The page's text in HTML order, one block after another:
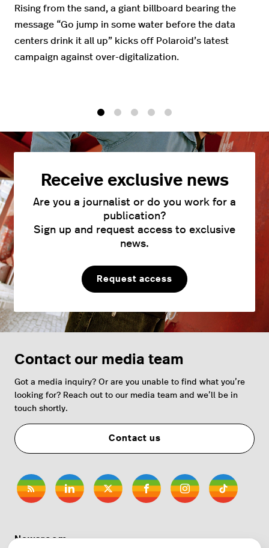
Rising from the sand, a giant billboard bearing the
message “Go jump in some water before the data
centers drink it all up” kicks off Polaroid’s latest
campaign against over-digitalization.
Receive exclusive news
Are you a journalist or do you work for a
publication?
Sign up and request access to exclusive
news.
Request access
Contact our media team
Got a media inquiry? Or are you unable to find what you’re
looking for? Reach out to our media team and we’ll be in
touch shortly.
Contact us
Newsroom